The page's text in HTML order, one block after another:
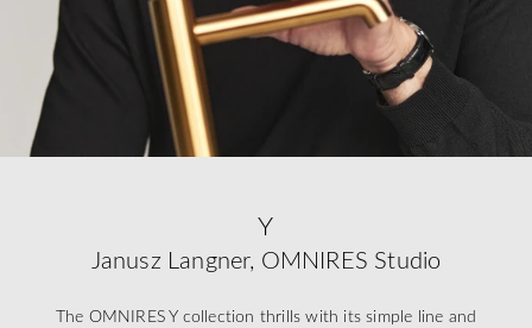
Y
Janusz Langner, OMNIRES Studio
The OMNIRES Y collection thrills with its simple line and